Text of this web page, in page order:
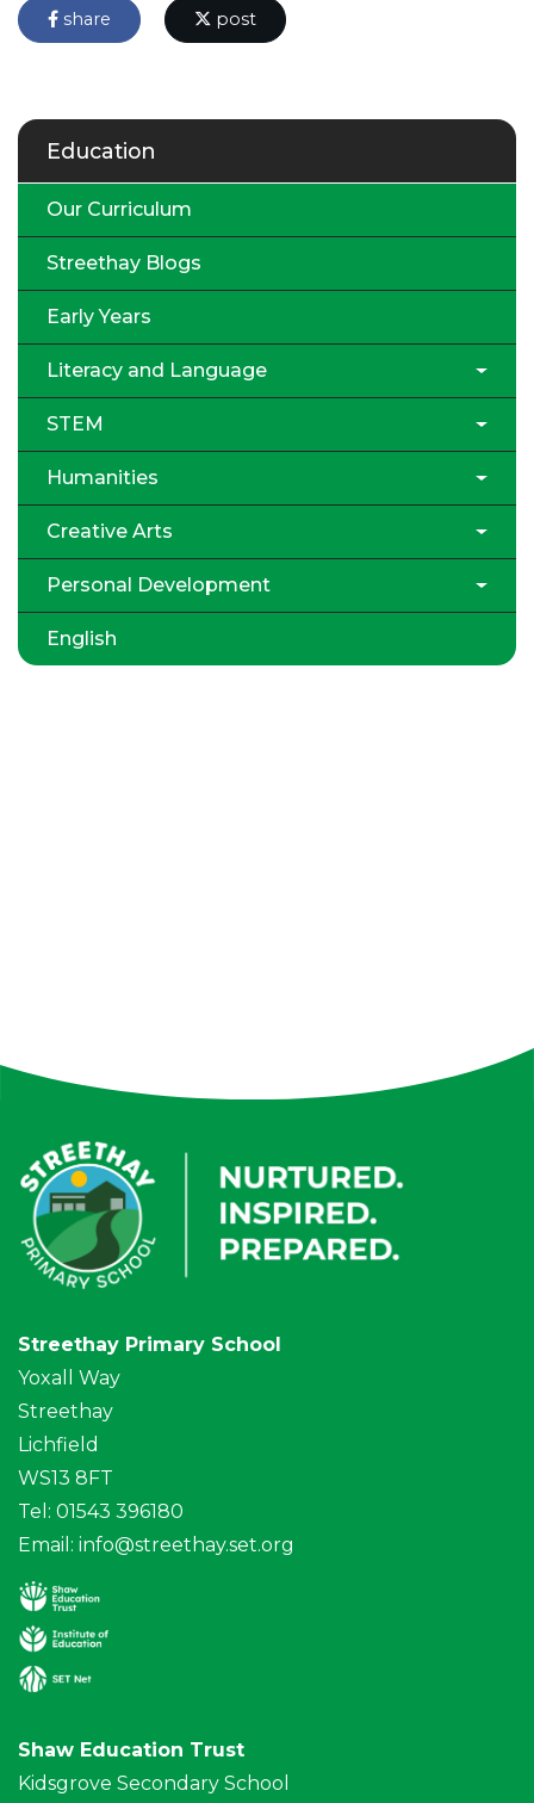
share post
Education
Our Curriculum
Streethay Blogs
Early Years
Literacy and Language
STEM
Humanities
Creative Arts
Personal Development
English
Streethay Primary School
Yoxall Way
Streethay
Lichfield
WS13 8FT
Tel: 01543 396180
Email: info@streethay.set.org
Shaw Education Trust
Kidsgrove Secondary School